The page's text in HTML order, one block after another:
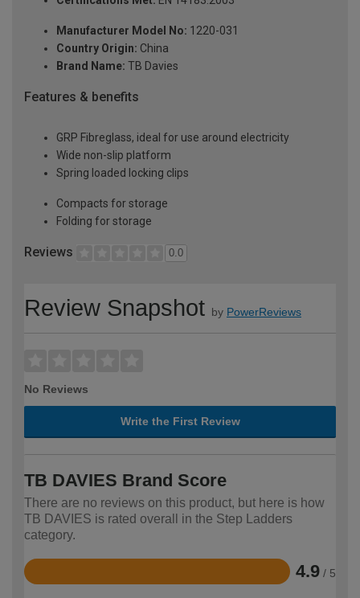
Manufacturer Model No: 1220-031
Country Origin: China
Brand Name: TB Davies
Features & benefits
GRP Fibreglass, ideal for use around electricity
Wide non-slip platform
Spring loaded locking clips
Compacts for storage
Folding for storage
Reviews 0.0
Review Snapshot by PowerReviews
No Reviews
Write the First Review
TB DAVIES Brand Score
There are no reviews on this product, but here is how
TB DAVIES is rated overall in the Step Ladders
category.
4.9 / 5
Rated